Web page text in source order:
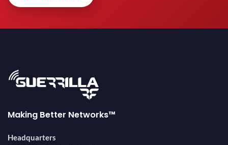
Making Better Networks™
Headquarters